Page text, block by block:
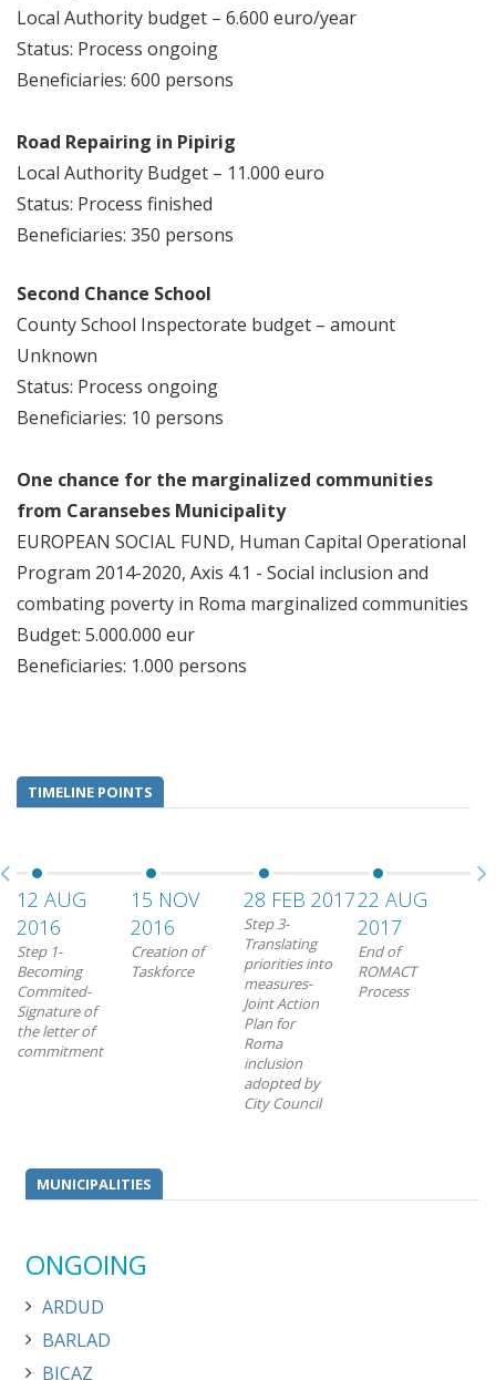
Local Authority budget – 6.600 euro/year
Status: Process ongoing
Beneficiaries: 600 persons
Road Repairing in Pipirig
Local Authority Budget – 11.000 euro
Status: Process finished
Beneficiaries: 350 persons
Second Chance School
County School Inspectorate budget – amount
Unknown
Status: Process ongoing
Beneficiaries: 10 persons
One chance for the marginalized communities
from Caransebes Municipality
EUROPEAN SOCIAL FUND, Human Capital Operational
Program 2014-2020, Axis 4.1 - Social inclusion and
combating poverty in Roma marginalized communities
Budget: 5.000.000 eur
Beneficiaries: 1.000 persons
TIMELINE POINTS
12 AUG
2016
Step 1-
Becoming
Commited-
Signature of
the letter of
commitment
15 NOV
2016
Creation of
Taskforce
28 FEB 2017
Step 3-
Translating
priorities into
measures-
Joint Action
Plan for
Roma
inclusion
adopted by
City Council
22 AUG
2017
End of
ROMACT
Process
MUNICIPALITIES
ONGOING
ARDUD
BARLAD
BICAZ